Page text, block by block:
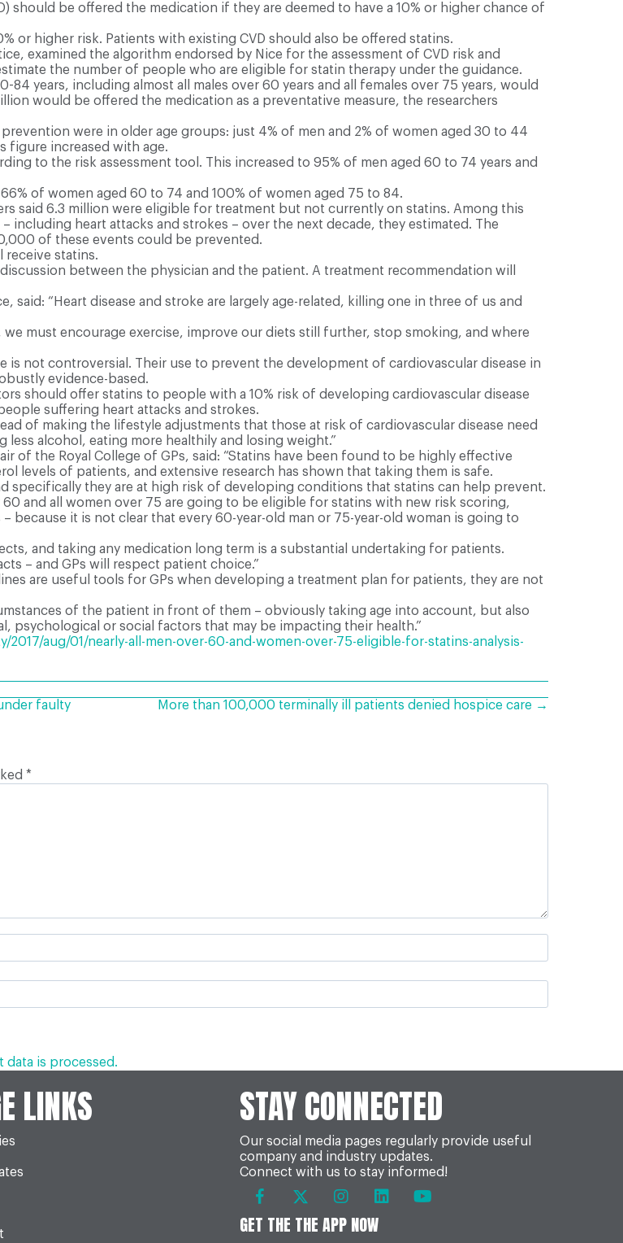
should be offered the medication if they are deemed to have a 10% or higher chance of
or higher risk. Patients with existing CVD should also be offered statins.
examined the algorithm endorsed by Nice for the assessment of CVD risk and
the number of people who are eligible for statin therapy under the guidance.
84 years, including almost all males over 60 years and all females over 75 years, would
would be offered the medication as a preventative measure, the researchers
were in older age groups: just 4% of men and 2% of women aged 30 to 44
figure increased with age.
to the risk assessment tool. This increased to 95% of men aged 60 to 74 years and
of women aged 60 to 74 and 100% of women aged 75 to 84.
said 6.3 million were eligible for treatment but not currently on statins. Among this
including heart attacks and strokes – over the next decade, they estimated. The
of these events could be prevented.
receive statins.
between the physician and the patient. A treatment recommendation will
“Heart disease and stroke are largely age-related, killing one in three of us and
must encourage exercise, improve our diets still further, stop smoking, and where
is not controversial. Their use to prevent the development of cardiovascular disease in
evidence-based.
should offer statins to people with a 10% risk of developing cardiovascular disease
suffering heart attacks and strokes.
of making the lifestyle adjustments that those at risk of cardiovascular disease need
alcohol, eating more healthily and losing weight.”
of the Royal College of GPs, said: “Statins have been found to be highly effective
levels of patients, and extensive research has shown that taking them is safe.
specifically they are at high risk of developing conditions that statins can help prevent.
and all women over 75 are going to be eligible for statins with new risk scoring,
because it is not clear that every 60-year-old man or 75-year-old woman is going to
and taking any medication long term is a substantial undertaking for patients.
– and GPs will respect patient choice.”
are useful tools for GPs when developing a treatment plan for patients, they are not
of the patient in front of them – obviously taking age into account, but also
psychological or social factors that may be impacting their health.”
aug/01/nearly-all-men-over-60-and-women-over-75-eligible-for-statins-analysis-
faulty
More than 100,000 terminally ill patients denied hospice care →
*
data is processed.
LINKS STAY CONNECTED
Our social media pages regularly provide useful
company and industry updates.
Connect with us to stay informed!
GET THE THE APP NOW